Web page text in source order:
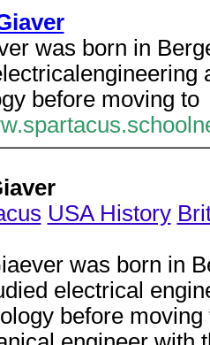
was born in
before moving to
USA History
was born in
electrical
before